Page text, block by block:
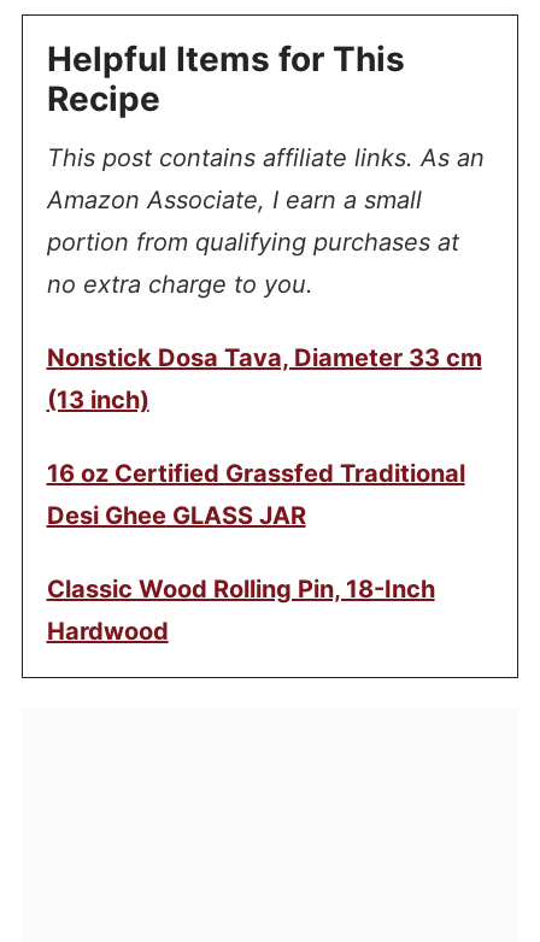
Helpful Items for This
Recipe
This post contains affiliate links. As an
Amazon Associate, I earn a small
portion from qualifying purchases at
no extra charge to you.
Nonstick Dosa Tava, Diameter 33 cm
(13 inch)
16 oz Certified Grassfed Traditional
Desi Ghee GLASS JAR
Classic Wood Rolling Pin, 18-Inch
Hardwood